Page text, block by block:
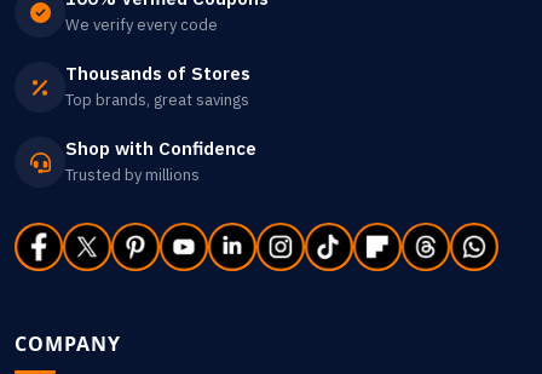
We verify every code
Thousands of Stores
Top brands, great savings
Shop with Confidence
Trusted by millions
COMPANY